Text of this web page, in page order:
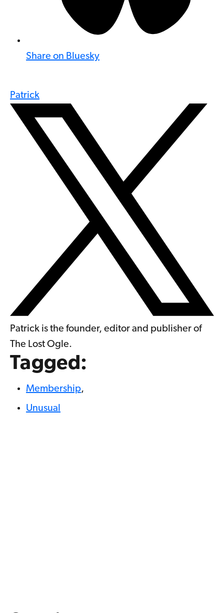
Share on Bluesky
Patrick
Patrick is the founder, editor and publisher of
The Lost Ogle.
Tagged:
Membership,
Unusual